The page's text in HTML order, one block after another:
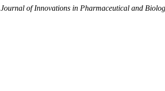
Journal of Innovations in Pharmaceutical and